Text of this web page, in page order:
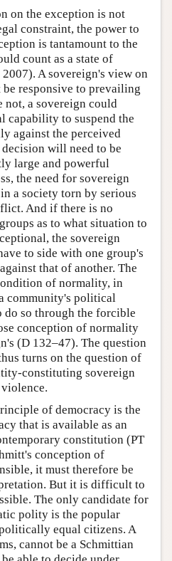
on the exception is not
constraint, the power to
is tantamount to the
count as a state of
A sovereign's view on
be responsive to prevailing
a sovereign could
capability to suspend the
against the perceived
will need to be
large and powerful
the need for sovereign
a society torn by serious
And if there is no
as to what situation to
the sovereign
to side with one group's
that of another. The
of normality, in
community's political
so through the forcible
conception of normality
(D 132–47). The question
turns on the question of
constituting sovereign
of democracy is the
that is available as an
constitution (PT
conception of
it must therefore be
But it is difficult to
The only candidate for
polity is the popular
equal citizens. A
cannot be a Schmittian